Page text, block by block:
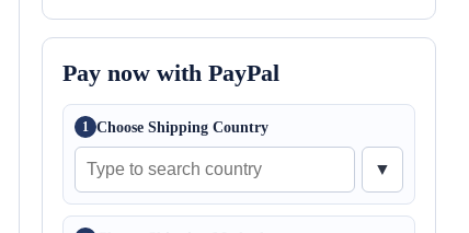
Pay now with PayPal
1 Choose Shipping Country
▼